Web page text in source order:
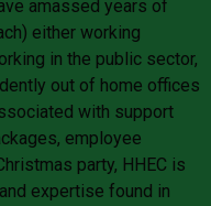
amassed years of
either working
in the public sector,
out of home offices
with support
employee
party, HHEC is
expertise found in